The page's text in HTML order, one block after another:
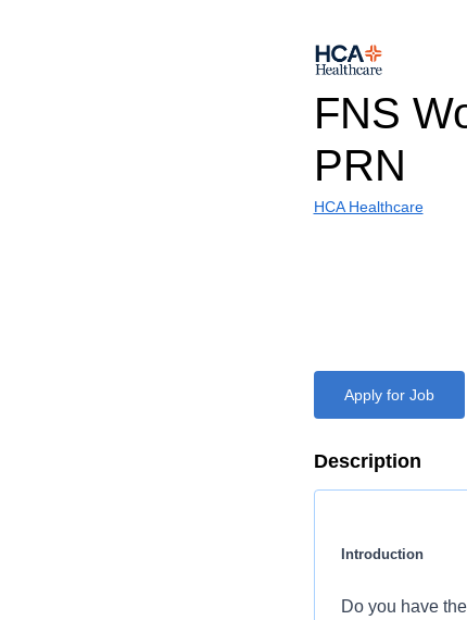
FNS
PRN
HCA Healthcare
Apply for Job
Description
Introduction
Do you have